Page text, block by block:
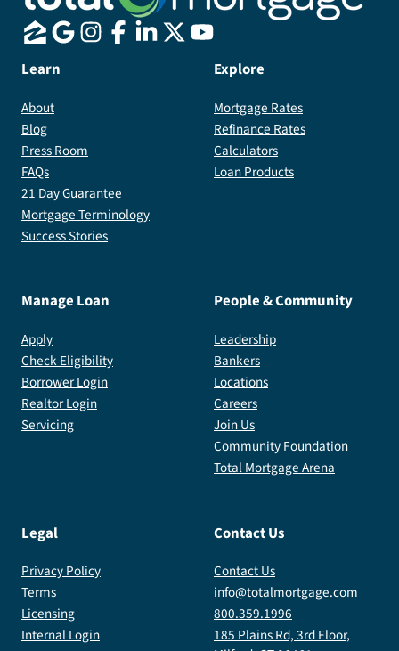
Learn
About
Blog
Press Room
FAQs
21 Day Guarantee
Mortgage Terminology
Success Stories
Explore
Mortgage Rates
Refinance Rates
Calculators
Loan Products
Manage Loan
Apply
Check Eligibility
Borrower Login
Realtor Login
Servicing
People & Community
Leadership
Bankers
Locations
Careers
Join Us
Community Foundation
Total Mortgage Arena
Legal
Privacy Policy
Terms
Licensing
Internal Login
Contact Us
Contact Us
info@totalmortgage.com
800.359.1996
185 Plains Rd, 3rd Floor,